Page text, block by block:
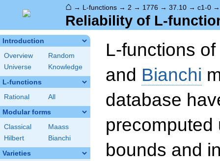
⌂ → L-functions → 2 → 1776 → 37.10 → c1-0
Reliability of L-
Introduction
Overview
Random
Universe
Knowledge
L-functions
Rational All
Modular forms
Classical
Maass
Hilbert
Bianchi
Varieties
L-functions of
and Bianchi
database
precomputed
bounds and